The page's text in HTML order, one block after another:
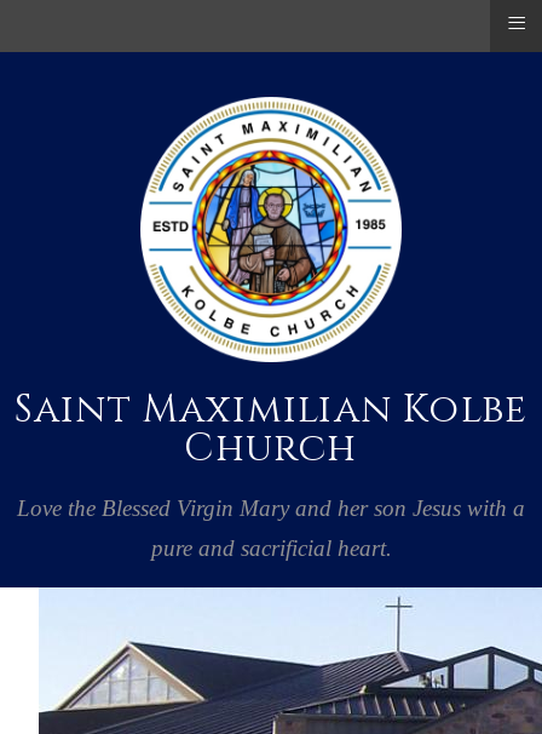
Saint Maximilian Kolbe
Church
Love the Blessed Virgin Mary and her son Jesus with a
pure and sacrificial heart.
≡